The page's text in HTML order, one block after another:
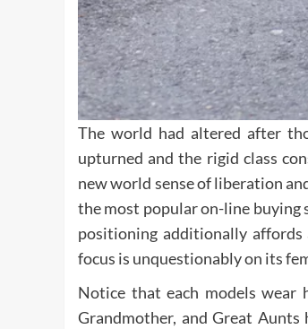
The world had altered after
upturned and the rigid class
new world sense of liberation
the most popular on-line buying
positioning additionally
focus is unquestionably on its
Notice that each models
Grandmother, and Great